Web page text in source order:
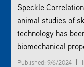
Speckle
animal studies of
technology has
biomechanical
Published: 9/6/2024 |